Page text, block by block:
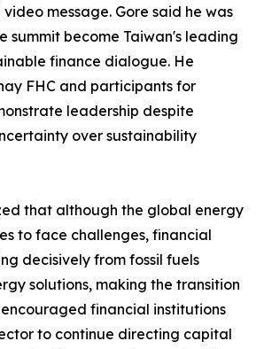
message. Gore said he was
summit become Taiwan's leading
finance dialogue. He
FHC and participants for
leadership despite
over sustainability
that although the global energy
to face challenges, financial
decisively from fossil fuels
solutions, making the transition
financial institutions
to continue directing capital